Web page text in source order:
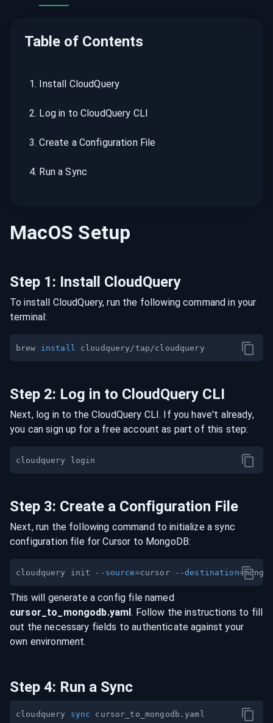
Table of Contents
1. Install CloudQuery
2. Log in to CloudQuery CLI
3.Create a Configuration File
4. Run a Sync
MacOS Setup
Step 1: Install CloudQuery
To install CloudQuery, run the following command in your
terminal:
brew install
Step 2: Log in to CloudQuery CLI
Next, log in to the CloudQuery CLI. If you have't already,
you can sign up for a free account as part of this step:
Step 3: Create a Configuration File
Next, run the following command to initialize a sync
configuration file for Cursor to MongoDB:
cloudquery init --source=cursor --destination=
This will generate a config file named
cursor _to_ mongodb.yaml. Follow the instructions to fill
out the necessary fields to authenticate against your
own environment.
Step 4: Run a Sync
cloudquery sync